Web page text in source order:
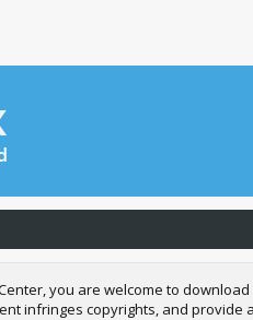
you are welcome to
infringes copyrights, and provide a